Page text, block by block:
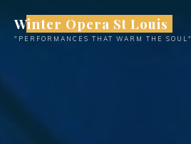
content
Winter Opera St Louis
"PERFORMANCES THAT WARM THE SOUL"